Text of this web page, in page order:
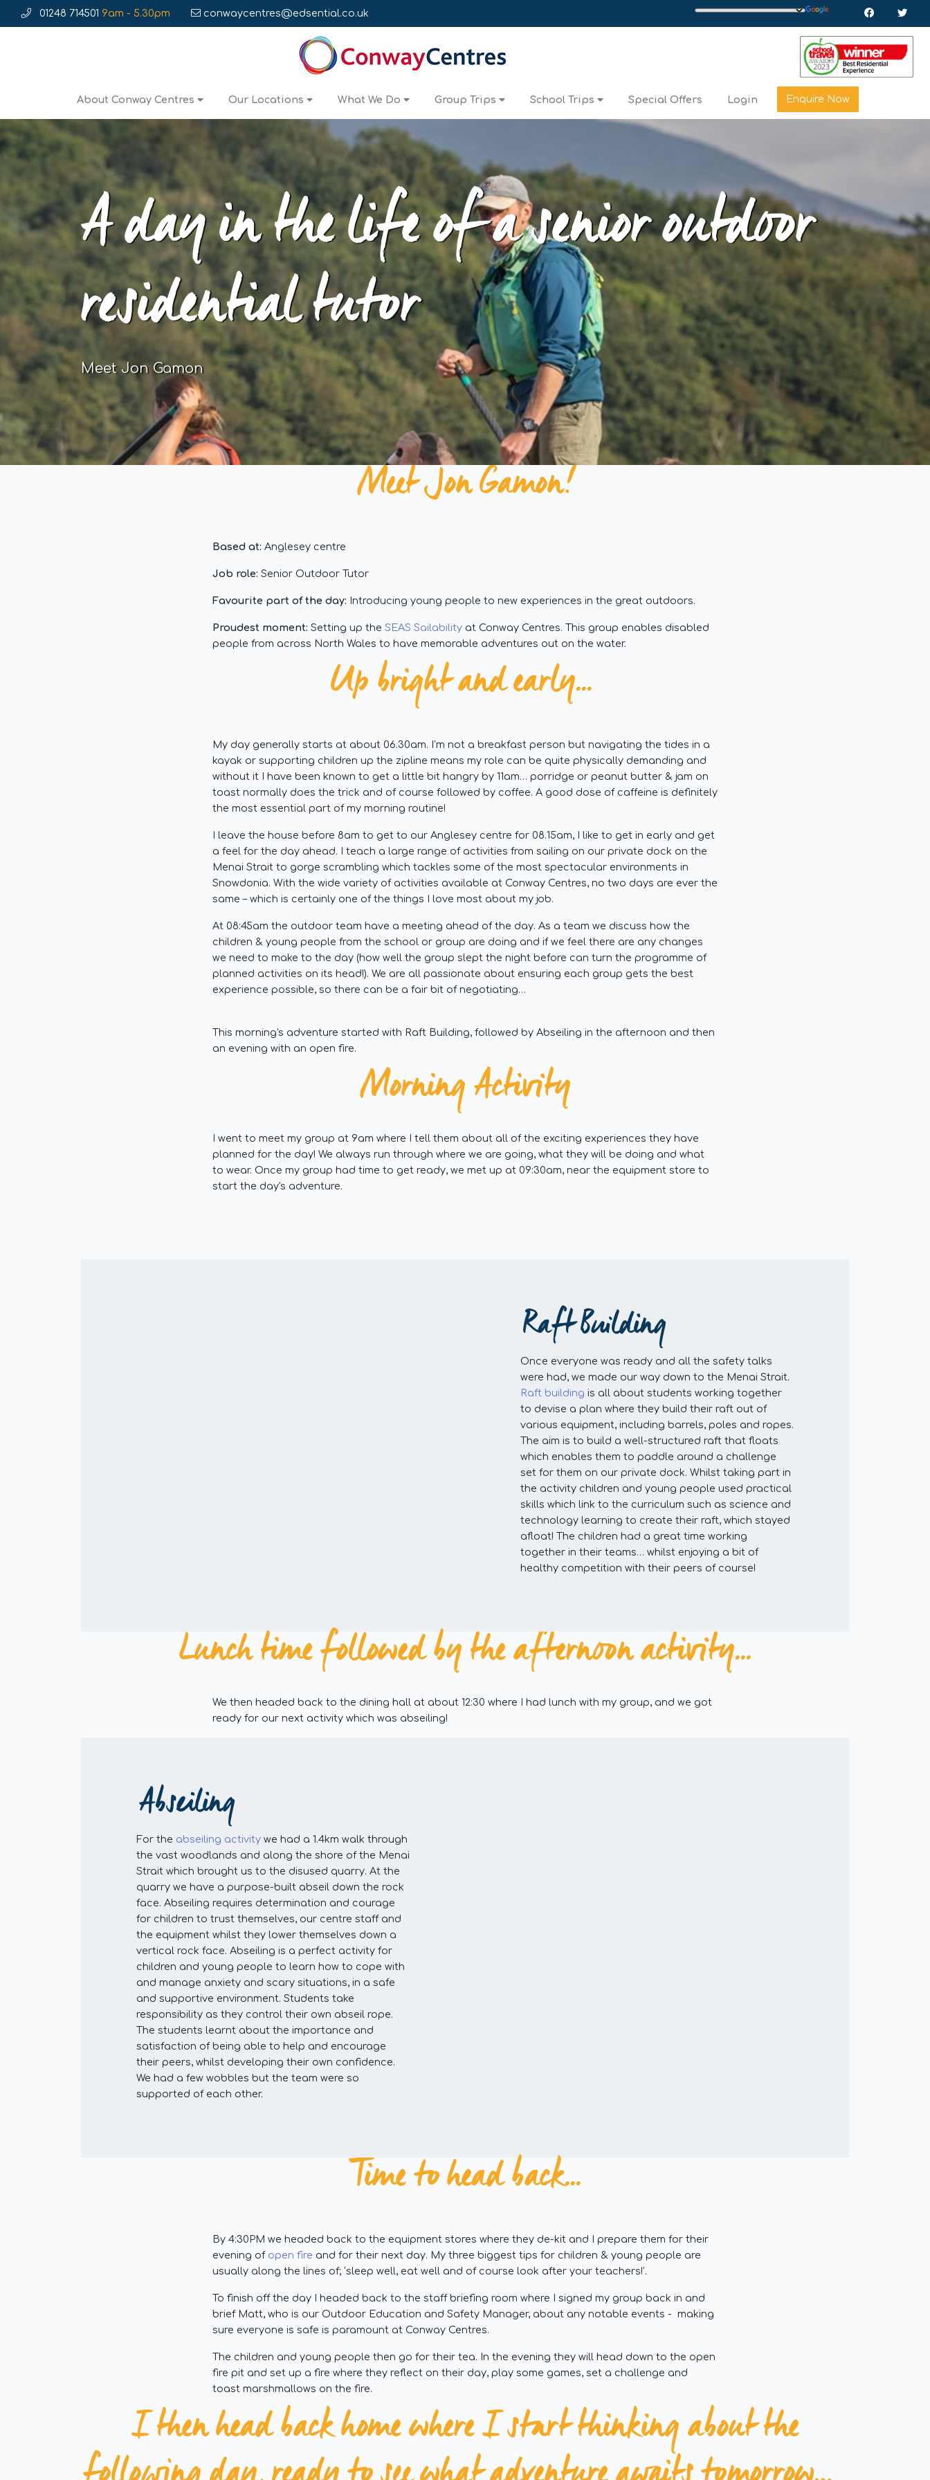
01248 714501 9am - 5.30pm conwaycentres@edsential.co.uk
About Conway Centres Our Locations What We Do Group Trips School Trips Special Offers Login Enquire Now
A day in the life of a senior outdoor
residential tutor
Meet Jon Gamon
Meet Jon Gamon!
Based at: Anglesey centre
Job role: Senior Outdoor Tutor
Favourite part of the day: Introducing young people to new experiences in the great outdoors.
Proudest moment: Setting up the SEAS Sailability at Conway Centres. This group enables disabled
people from across North Wales to have memorable adventures out on the water.
Up bright and early...
My day generally starts at about 06.30am. I’m not a breakfast person but navigating the tides in a
kayak or supporting children up the zipline means my role can be quite physically demanding and
without it I have been known to get a little bit hangry by 11am… porridge or peanut butter & jam on
toast normally does the trick and of course followed by coffee. A good dose of caffeine is definitely
the most essential part of my morning routine!
I leave the house before 8am to get to our Anglesey centre for 08.15am, I like to get in early and get
a feel for the day ahead. I teach a large range of activities from sailing on our private dock on the
Menai Strait to gorge scrambling which tackles some of the most spectacular environments in
Snowdonia. With the wide variety of activities available at Conway Centres, no two days are ever the
same – which is certainly one of the things I love most about my job.
At 08:45am the outdoor team have a meeting ahead of the day. As a team we discuss how the
children & young people from the school or group are doing and if we feel there are any changes
we need to make to the day (how well the group slept the night before can turn the programme of
planned activities on its head!). We are all passionate about ensuring each group gets the best
experience possible, so there can be a fair bit of negotiating…
This morning's adventure started with Raft Building, followed by Abseiling in the afternoon and then
an evening with an open fire.
Morning Activity
I went to meet my group at 9am where I tell them about all of the exciting experiences they have
planned for the day! We always run through where we are going, what they will be doing and what
to wear. Once my group had time to get ready, we met up at 09:30am, near the equipment store to
start the day's adventure.
Raft Building
Once everyone was ready and all the safety talks
were had, we made our way down to the Menai Strait.
Raft building is all about students working together
to devise a plan where they build their raft out of
various equipment, including barrels, poles and ropes.
The aim is to build a well-structured raft that floats
which enables them to paddle around a challenge
set for them on our private dock. Whilst taking part in
the activity children and young people used practical
skills which link to the curriculum such as science and
technology learning to create their raft, which stayed
afloat! The children had a great time working
together in their teams… whilst enjoying a bit of
healthy competition with their peers of course!
Lunch time followed by the afternoon activity...
We then headed back to the dining hall at about 12:30 where I had lunch with my group, and we got
ready for our next activity which was abseiling!
Abseiling
For the abseiling activity we had a 1.4km walk through
the vast woodlands and along the shore of the Menai
Strait which brought us to the disused quarry. At the
quarry we have a purpose-built abseil down the rock
face. Abseiling requires determination and courage
for children to trust themselves, our centre staff and
the equipment whilst they lower themselves down a
vertical rock face. Abseiling is a perfect activity for
children and young people to learn how to cope with
and manage anxiety and scary situations, in a safe
and supportive environment. Students take
responsibility as they control their own abseil rope.
The students learnt about the importance and
satisfaction of being able to help and encourage
their peers, whilst developing their own confidence.
We had a few wobbles but the team were so
supported of each other.
Time to head back...
By 4:30PM we headed back to the equipment stores where they de-kit and I prepare them for their
evening of open fire and for their next day. My three biggest tips for children & young people are
usually along the lines of; ‘sleep well, eat well and of course look after your teachers!’.
To finish off the day I headed back to the staff briefing room where I signed my group back in and
brief Matt, who is our Outdoor Education and Safety Manager, about any notable events - making
sure everyone is safe is paramount at Conway Centres.
The children and young people then go for their tea. In the evening they will head down to the open
fire pit and set up a fire where they reflect on their day, play some games, set a challenge and
toast marshmallows on the fire.
I then head back home where I start thinking about the